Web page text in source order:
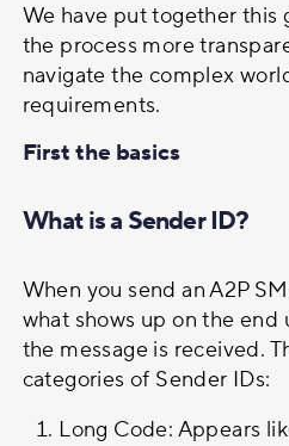
We have put together this
the process more
navigate the complex
requirements.
First the basics
What is a Sender ID?
When you send an A2P
what shows up on the end
the message is received.
categories of Sender IDs:
Long Code: Appears